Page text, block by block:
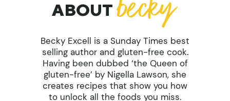
ABOUT
Becky Excell is a Sunday Times best
selling author and gluten-free cook.
Having been dubbed ‘the Queen of
gluten-free’ by Nigella Lawson, she
creates recipes that show you how
to unlock all the foods you miss.